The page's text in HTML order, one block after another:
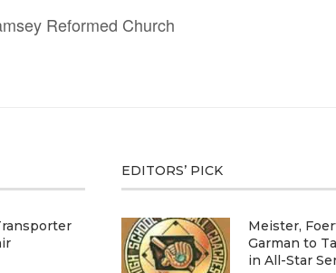
Reformed Church
EDITORS’ PICK
Meister,
Garman to
in All-Star